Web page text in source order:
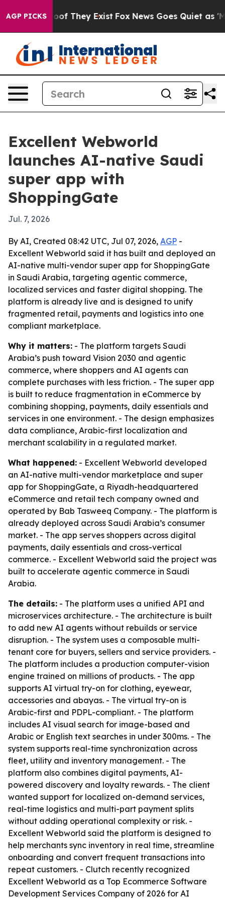
AGP PICKS
no Proof They Exist Fox News Goes Quiet as
Excellent Webworld
launches AI-native Saudi
super app with
ShoppingGate
Jul. 7, 2026
By AI, Created 08:42 UTC, Jul 07, 2026, AGP -
Excellent Webworld said it has built and deployed an
AI-native multi-vendor super app for ShoppingGate
in Saudi Arabia, targeting agentic commerce,
localized services and faster digital shopping. The
platform is already live and is designed to unify
fragmented retail, payments and logistics into one
compliant marketplace.
Why it matters: - The platform targets Saudi
Arabia’s push toward Vision 2030 and agentic
commerce, where shoppers and AI agents can
complete purchases with less friction. - The super app
is built to reduce fragmentation in eCommerce by
combining shopping, payments, daily essentials and
services in one environment. - The design emphasizes
data compliance, Arabic-first localization and
merchant scalability in a regulated market.
What happened: - Excellent Webworld developed
an AI-native multi-vendor marketplace and super
app for ShoppingGate, a Riyadh-headquartered
eCommerce and retail tech company owned and
operated by Bab Tasweeq Company. - The platform is
already deployed across Saudi Arabia’s consumer
market. - The app serves shoppers across digital
payments, daily essentials and cross-vertical
commerce. - Excellent Webworld said the project was
built to accelerate agentic commerce in Saudi
Arabia.
The details: - The platform uses a unified API and
microservices architecture. - The architecture is built
to add new AI agents without rebuilds or service
disruption. - The system uses a composable multi-
tenant core for buyers, sellers and service providers. -
The platform includes a production computer-vision
engine trained on millions of products. - The app
supports AI virtual try-on for clothing, eyewear,
accessories and abayas. - The virtual try-on is
Arabic-first and PDPL-compliant. - The platform
includes AI visual search for image-based and
Arabic or English text searches in under 300ms. - The
system supports real-time synchronization across
fleet, utility and inventory management. - The
platform also combines digital payments, AI-
powered discovery and loyalty rewards. - The client
wanted support for localized on-demand services,
real-time logistics and multi-part payment splits
without adding operational complexity or risk. -
Excellent Webworld said the platform is designed to
help merchants sync inventory in real time, streamline
onboarding and convert frequent transactions into
repeat customers. - Clutch recently recognized
Excellent Webworld as a Top Ecommerce Software
Development Services Company of 2026 for AI